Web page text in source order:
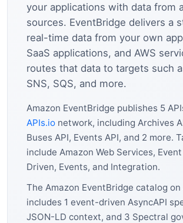
your applications with data from
sources. EventBridge delivers a
real-time data from your own
SaaS applications, and AWS
routes that data to targets such
SNS, SQS, and more.
Amazon EventBridge publishes 5
APIs.io network, including Archives
Buses API, Events API, and 2 more.
include Amazon Web Services,
Driven, Events, and Integration.
The Amazon EventBridge catalog on
includes 1 event-driven AsyncAPI
JSON-LD context, and 3 Spectral